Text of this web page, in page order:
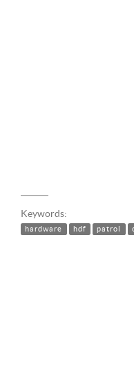
Keywords:
hardware hdf patrol